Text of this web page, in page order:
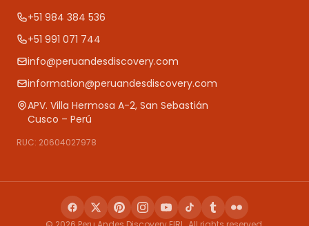
+51 984 384 536
+51 991 071 744
info@peruandesdiscovery.com
information@peruandesdiscovery.com
APV. Villa Hermosa A-2, San Sebastián
Cusco – Perú
RUC: 20604027978